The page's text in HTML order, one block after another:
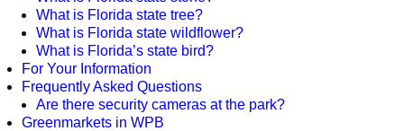
What is Florida state tree?
What is Florida state wildflower?
What is Florida’s state bird?
For Your Information
Frequently Asked Questions
Are there security cameras at the park?
Greenmarkets in WPB